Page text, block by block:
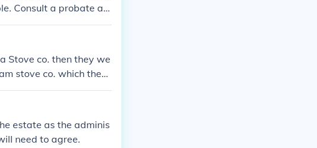
Consult a probate att
Stove co. then they we
stove co. which then
estate as the adminis
need to agree.